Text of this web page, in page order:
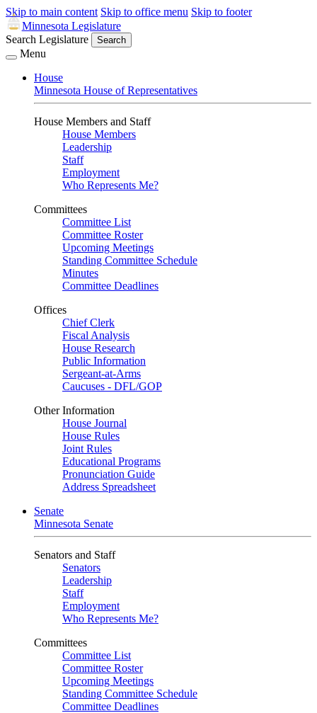
Skip to main content Skip to office menu Skip to footer
Minnesota Legislature
Search Legislature
Search
Menu
House
Minnesota House of Representatives
House Members and Staff
House Members
Leadership
Staff
Employment
Who Represents Me?
Committees
Committee List
Committee Roster
Upcoming Meetings
Standing Committee Schedule
Minutes
Committee Deadlines
Offices
Chief Clerk
Fiscal Analysis
House Research
Public Information
Sergeant-at-Arms
Caucuses - DFL/GOP
Other Information
House Journal
House Rules
Joint Rules
Educational Programs
Pronunciation Guide
Address Spreadsheet
Senate
Minnesota Senate
Senators and Staff
Senators
Leadership
Staff
Employment
Who Represents Me?
Committees
Committee List
Committee Roster
Upcoming Meetings
Standing Committee Schedule
Committee Deadlines